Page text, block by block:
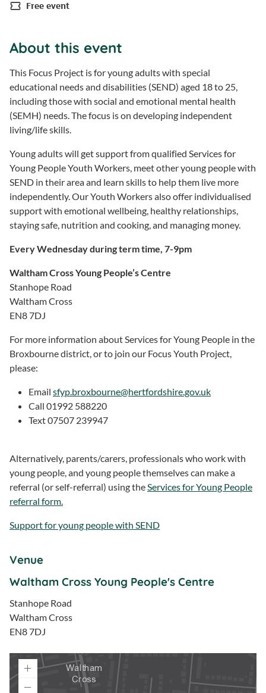
Price
Free event
About this event
This Focus Project is for young adults with special
educational needs and disabilities (SEND) aged 18 to 25,
including those with social and emotional mental health
(SEMH) needs. The focus is on developing independent
living/life skills.
Young adults will get support from qualified Services for
Young People Youth Workers, meet other young people with
SEND in their area and learn skills to help them live more
independently. Our Youth Workers also offer individualised
support with emotional wellbeing, healthy relationships,
staying safe, nutrition and cooking, and managing money.
Every Wednesday during term time, 7-9pm
Waltham Cross Young People’s Centre
Stanhope Road
Waltham Cross
EN8 7DJ
For more information about Services for Young People in the
Broxbourne district, or to join our Focus Youth Project,
please:
Email sfyp.broxbourne@hertfordshire.gov.uk
Call 01992 588220
Text 07507 239947
Alternatively, parents/carers, professionals who work with
young people, and young people themselves can make a
referral (or self-referral) using theServices for Young People
referral form.
Support for young people with SEND
Venue
Waltham Cross Young People's Centre
Stanhope Road
Waltham Cross
EN8 7DJ